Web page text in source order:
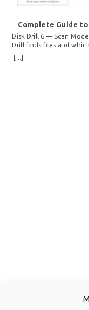
Complete Guide
Disk Drill 6 — Scan
Drill finds files and
discount! How Disk
different detection
scan mode and saves…
[...]